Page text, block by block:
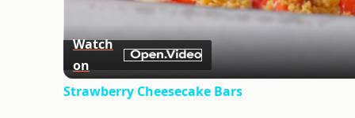
Watch
on
Strawberry Cheesecake Bars